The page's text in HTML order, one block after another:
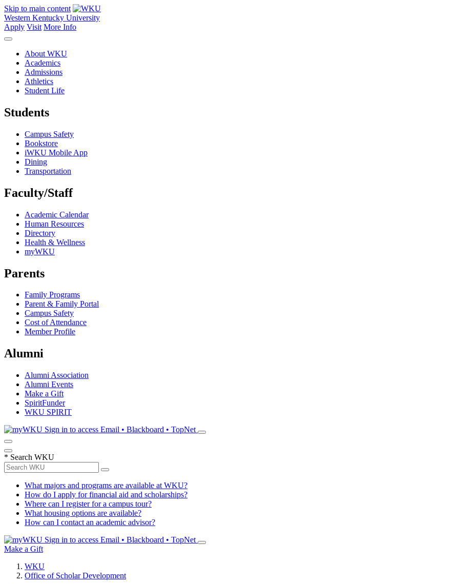
Skip to main content
Western Kentucky University
Apply Visit More Info
About WKU
Academics
Admissions
Athletics
Student Life
Students
Campus Safety
Bookstore
iWKU Mobile App
Dining
Transportation
Faculty/Staff
Academic Calendar
Human Resources
Directory
Health & Wellness
myWKU
Parents
Family Programs
Parent & Family Portal
Campus Safety
Cost of Attendance
Member Profile
Alumni
Alumni Association
Alumni Events
Make a Gift
SpiritFunder
WKU SPIRIT
Sign in to access Email • Blackboard • TopNet
* Search WKU
What majors and programs are available at WKU?
How do I apply for financial aid and scholarships?
Where can I register for a campus tour?
What housing options are available?
How can I contact an academic advisor?
Sign in to access Email • Blackboard • TopNet
Make a Gift
WKU
Office of Scholar Development